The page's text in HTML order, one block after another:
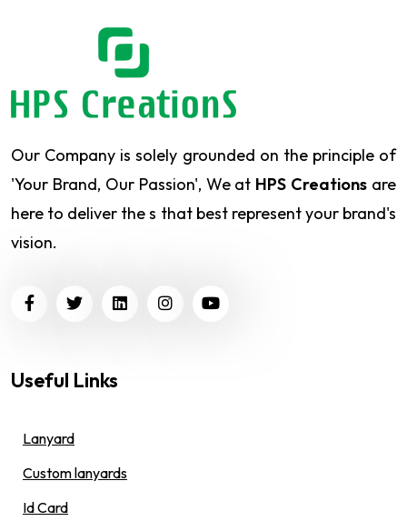
Our Company is solely grounded on the principle of
'Your Brand, Our Passion', We at HPS Creations are
here to deliver the s that best represent your brand's
vision.
Useful Links
Lanyard
Custom lanyards
Id Card